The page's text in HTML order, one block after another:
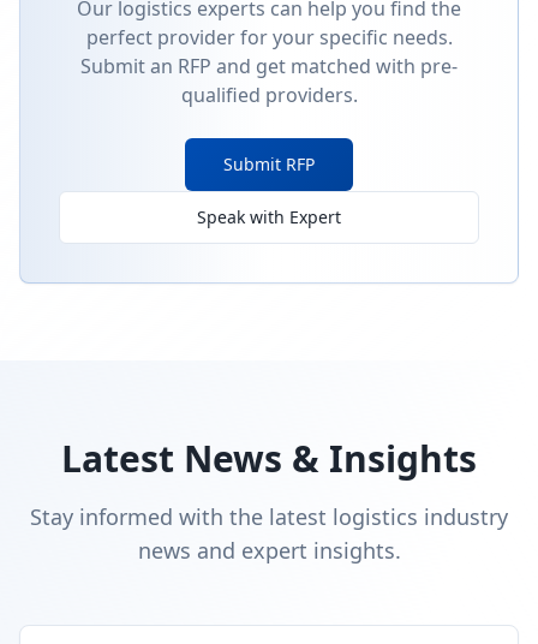
Our logistics experts can help you find the
perfect provider for your specific needs.
Submit an RFP and get matched with pre-
qualified providers.
Submit RFP
Speak with Expert
Latest News & Insights
Stay informed with the latest logistics industry
news and expert insights.